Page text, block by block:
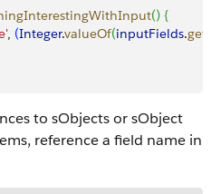
() {
, (Integer.valueOf(inputFields.get
to sObjects or sObject
reference a field name in